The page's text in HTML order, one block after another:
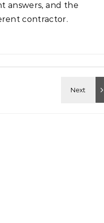
answers, and the
contractor.